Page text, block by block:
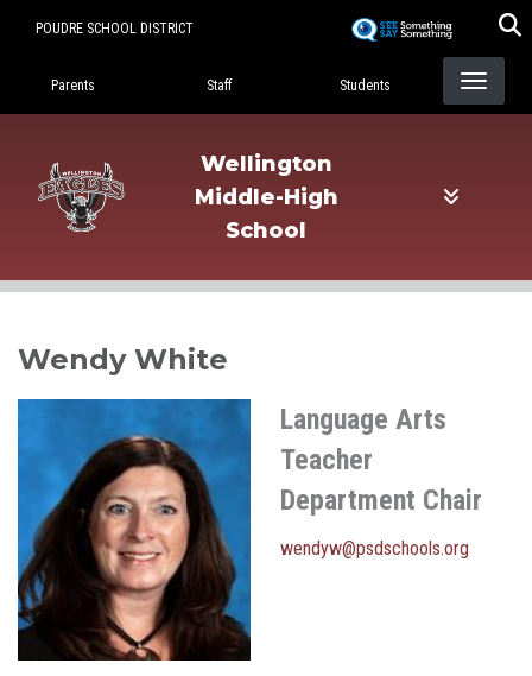
POUDRE SCHOOL DISTRICT
Landing Page Menu
Parents Staff Students
Wellington
Middle-High
School
Wendy White
Language Arts
Teacher
Department Chair
wendyw@psdschools.org